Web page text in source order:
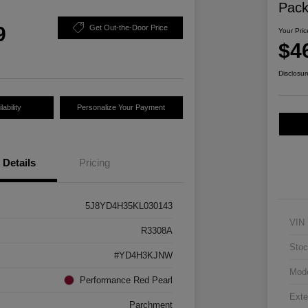
Get Out-the-Door Price
Personalize Your Payment
Details Pricing
5J8YD4H35KL030143
R3308A
#YD4H3KJNW
Performance Red Pearl
Parchment
Your
VIN